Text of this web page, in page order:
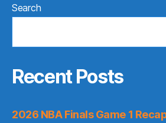
Search
Recent Posts
2026 NBA Finals Game 1